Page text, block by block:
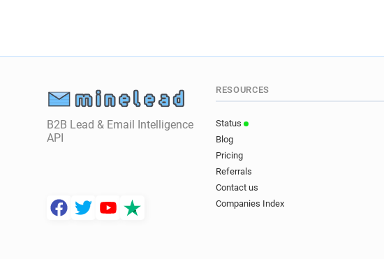
B2B Lead & Email Intelligence
API
RESOURCES
Status
Blog
Pricing
Referrals
Contact us
Companies Index